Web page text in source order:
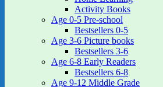
Activity Books
Age 0-5 Pre-school
Bestsellers 0-5
Age 3-6 Picture books
Bestsellers 3-6
Age 6-8 Early Readers
Bestsellers 6-8
Age 9-12 Middle Grade